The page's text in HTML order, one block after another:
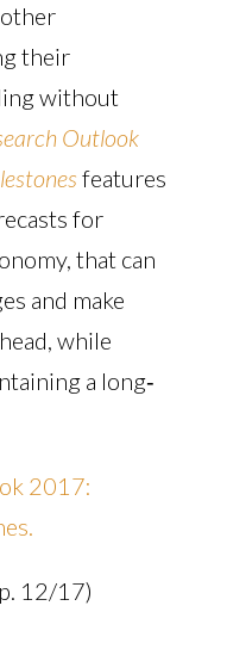
their
without
Outlook
features
for
that can
and make
while
a long‐
2017:
12/17)